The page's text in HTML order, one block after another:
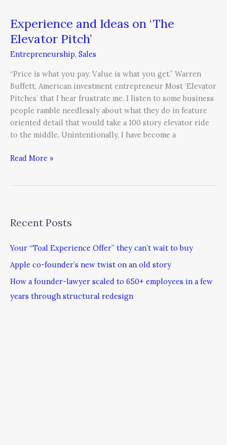
Experience and Ideas on ‘The
Elevator Pitch’
Entrepreneurship, Sales
“Price is what you pay. Value is what you get.” Warren
Buffett, American investment entrepreneur Most ‘Elevator
Pitches’ that I hear frustrate me. I listen to some business
people ramble needlessly about what they do in feature
oriented detail that would take a 100 story elevator ride
to the middle. Unintentionally, I have become a
Read More »
Recent Posts
Your “Toal Experience Offer” they can’t wait to buy
Apple co-founder’s new twist on an old story
How a founder-lawyer scaled to 650+ employees in a few
years through structural redesign